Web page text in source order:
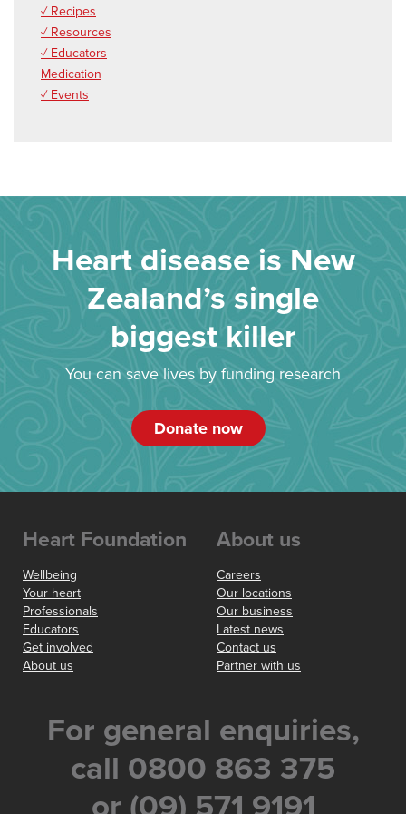
✓ Recipes
✓ Resources
✓ Educators
Medication
✓ Events
Heart disease is New
Zealand’s single
biggest killer
You can save lives by funding research
Donate now
Heart Foundation
Wellbeing
Your heart
Professionals
Educators
Get involved
About us
About us
Careers
Our locations
Our business
Latest news
Contact us
Partner with us
For general enquiries,
call 0800 863 375